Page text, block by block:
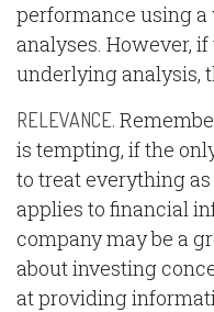
performance using
analyses. However,
underlying analysis,
RELEVANCE.
is tempting, if the
to treat everything
applies to financial
company may be a
about investing
at providing